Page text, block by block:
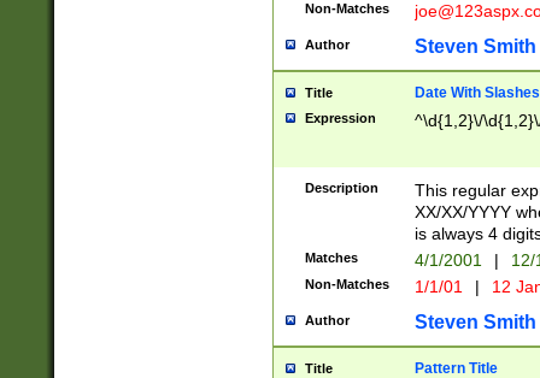
Non-Matches
Author Steven Smith
Title Date With Slashes
Expression ^\d{1,2}\/
Description
This regular
XX/XX/YYYY
is always 4
Matches 4/1/2001 |
Non-Matches 1/1/01 | 12
Author Steven Smith
Title Pattern Title